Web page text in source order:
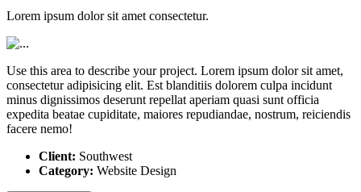
Lorem ipsum dolor sit amet consectetur.
Use this area to describe your project. Lorem ipsum dolor sit amet,
consectetur adipisicing elit. Est blanditiis dolorem culpa incidunt
minus dignissimos deserunt repellat aperiam quasi sunt officia
expedita beatae cupiditate, maiores repudiandae, nostrum, reiciendis
facere nemo!
Client: Southwest
Category: Website Design